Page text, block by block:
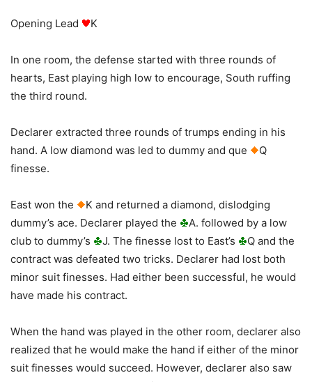
Opening Lead K
In one room, the defense started with three rounds of
hearts, East playing high low to encourage, South ruffing
the third round.
Declarer extracted three rounds of trumps ending in his
hand. A low diamond was led to dummy and que
Q
finesse.
East won the
K and returned a diamond, dislodging
dummy’s ace. Declarer played the
A. followed by a low
club to dummy’s
J. The finesse lost to East’s
Q and the
contract was defeated two tricks. Declarer had lost both
minor suit finesses. Had either been successful, he would
have made his contract.
When the hand was played in the other room, declarer also
realized that he would make the hand if either of the minor
suit finesses would succeed. However, declarer also saw